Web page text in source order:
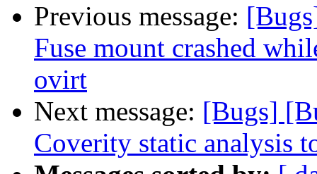
Previous message:
Fuse mount crashed
ovirt
Next message: [Bugs]
Coverity static analysis